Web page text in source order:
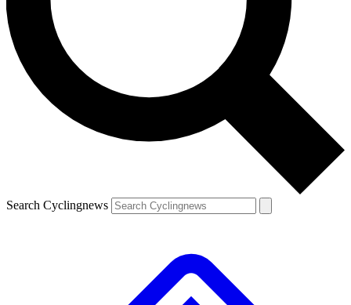
Search Cyclingnews